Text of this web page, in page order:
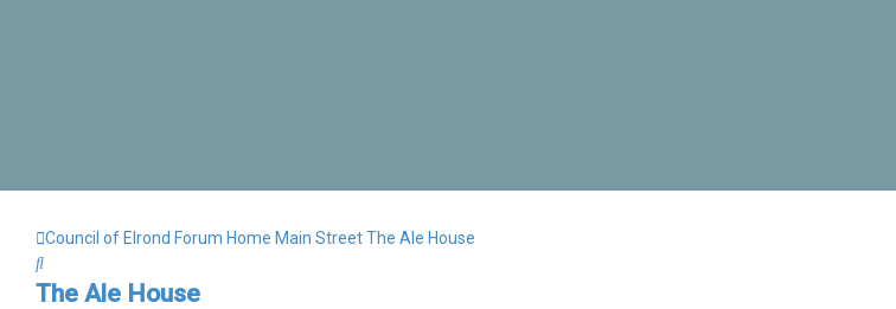
Council of Elrond Forum Home Main StreetThe Ale House
Search
The Ale House